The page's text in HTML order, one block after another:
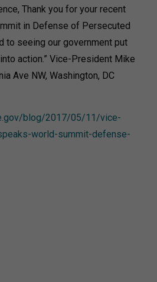
Thank you for your recent
in Defense of Persecuted
to seeing our government put
action.” Vice-President Mike
Ave NW, Washington, DC
blog/2017/05/11/vice-
world-summit-defense-